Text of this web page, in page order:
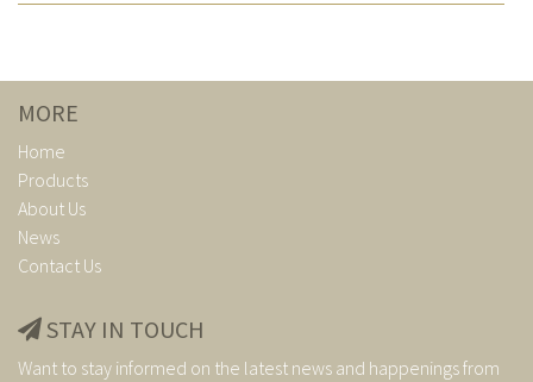
MORE
Home
Products
About Us
News
Contact Us
STAY IN TOUCH
Want to stay informed on the latest news and happenings from